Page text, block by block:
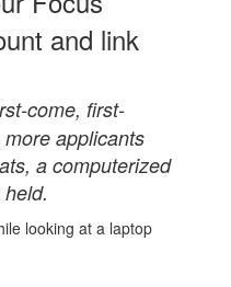
and link
come, first-
more applicants
a computerized